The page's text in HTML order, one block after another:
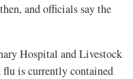
and officials say the
Hospital and Livestock
is currently contained